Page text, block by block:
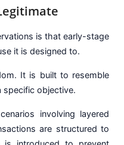
is that early-stage
it is designed to.
It is built to resemble
specific objective.
involving layered
are structured to